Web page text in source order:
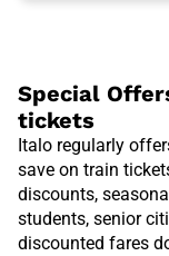
Special
tickets
Italo regularly
save on train
discounts,
students, senior
discounted fares